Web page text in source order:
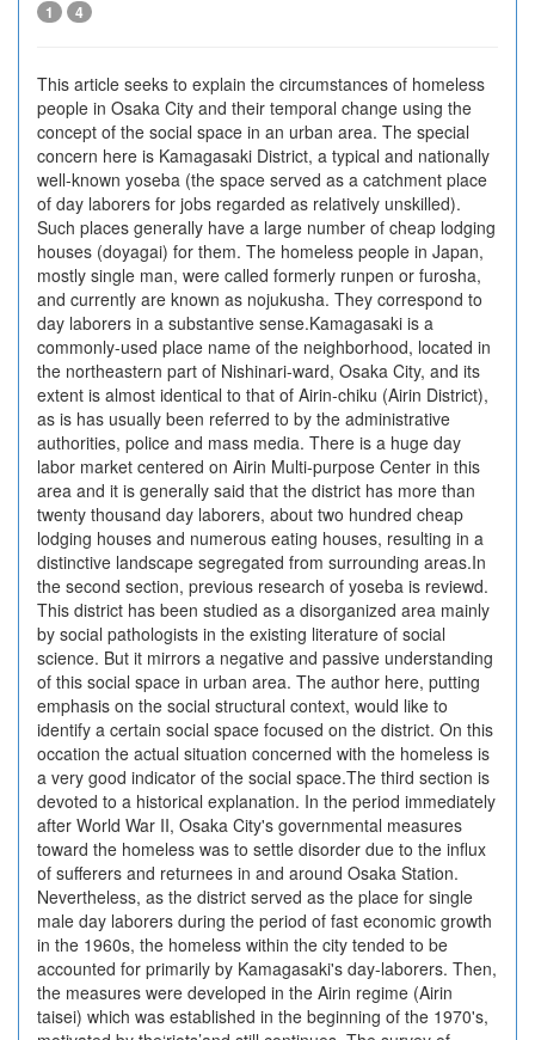
1 4
This article seeks to explain the circumstances of homeless
people in Osaka City and their temporal change using the
concept of the social space in an urban area. The special
concern here is Kamagasaki District, a typical and nationally
well-known yoseba (the space served as a catchment place
of day laborers for jobs regarded as relatively unskilled).
Such places generally have a large number of cheap lodging
houses (doyagai) for them. The homeless people in Japan,
mostly single man, were called formerly runpen or furosha,
and currently are known as nojukusha. They correspond to
day laborers in a substantive sense.Kamagasaki is a
commonly-used place name of the neighborhood, located in
the northeastern part of Nishinari-ward, Osaka City, and its
extent is almost identical to that of Airin-chiku (Airin District),
as is has usually been referred to by the administrative
authorities, police and mass media. There is a huge day
labor market centered on Airin Multi-purpose Center in this
area and it is generally said that the district has more than
twenty thousand day laborers, about two hundred cheap
lodging houses and numerous eating houses, resulting in a
distinctive landscape segregated from surrounding areas.In
the second section, previous research of yoseba is reviewd.
This district has been studied as a disorganized area mainly
by social pathologists in the existing literature of social
science. But it mirrors a negative and passive understanding
of this social space in urban area. The author here, putting
emphasis on the social structural context, would like to
identify a certain social space focused on the district. On this
occation the actual situation concerned with the homeless is
a very good indicator of the social space.The third section is
devoted to a historical explanation. In the period immediately
after World War II, Osaka City's governmental measures
toward the homeless was to settle disorder due to the influx
of sufferers and returnees in and around Osaka Station.
Nevertheless, as the district served as the place for single
male day laborers during the period of fast economic growth
in the 1960s, the homeless within the city tended to be
accounted for primarily by Kamagasaki's day-laborers. Then,
the measures were developed in the Airin regime (Airin
taisei) which was established in the beginning of the 1970's,